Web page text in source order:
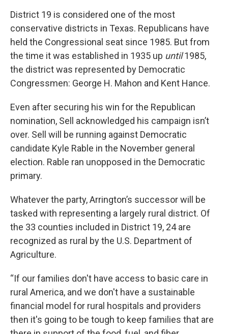
District 19 is considered one of the most
conservative districts in Texas. Republicans have
held the Congressional seat since 1985. But from
the time it was established in 1935 up until1985,
the district was represented by Democratic
Congressmen: George H. Mahon and Kent Hance.
Even after securing his win for the Republican
nomination, Sell acknowledged his campaign isn’t
over. Sell will be running against Democratic
candidate Kyle Rable in the November general
election. Rable ran unopposed in the Democratic
primary.
Whatever the party, Arrington’s successor will be
tasked with representing a largely rural district. Of
the 33 counties included in District 19, 24 are
recognized as rural by the U.S. Department of
Agriculture.
“If our families don't have access to basic care in
rural America, and we don't have a sustainable
financial model for rural hospitals and providers
then it's going to be tough to keep families that are